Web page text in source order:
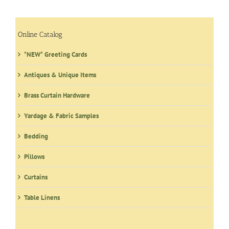
chosen
on
the
product
page
Online Catalog
*NEW* Greeting Cards
Antiques & Unique Items
Brass Curtain Hardware
Yardage & Fabric Samples
Bedding
Pillows
Curtains
Table Linens